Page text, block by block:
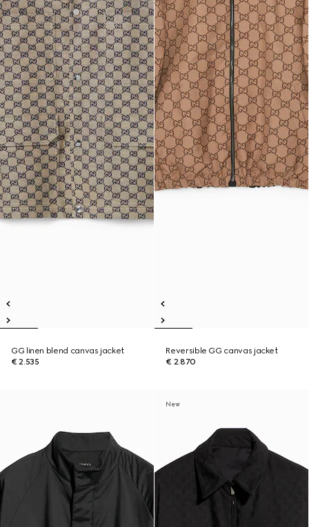
GG linen blend canvas jacket
€ 2.535
Reversible GG canvas jacket
€ 2.870
New